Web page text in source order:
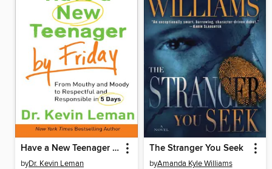
Have a New Teenager by Friday
byDr. Kevin Leman
The Stranger You Seek
byAmanda Kyle Williams